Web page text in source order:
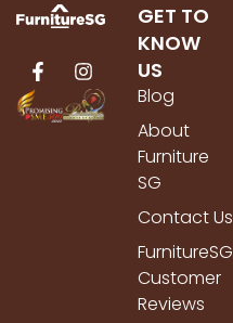
GET TO
KNOW
US
Blog
About
Furniture
SG
Contact Us
FurnitureSG
Customer
Reviews